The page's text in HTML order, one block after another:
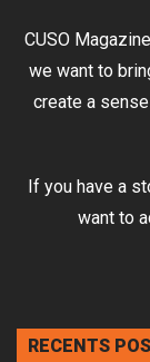
CUSO
we want to
create a
If you have a
want to
RECENTS